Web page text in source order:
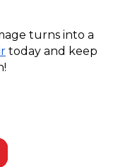
turns into a
today and keep